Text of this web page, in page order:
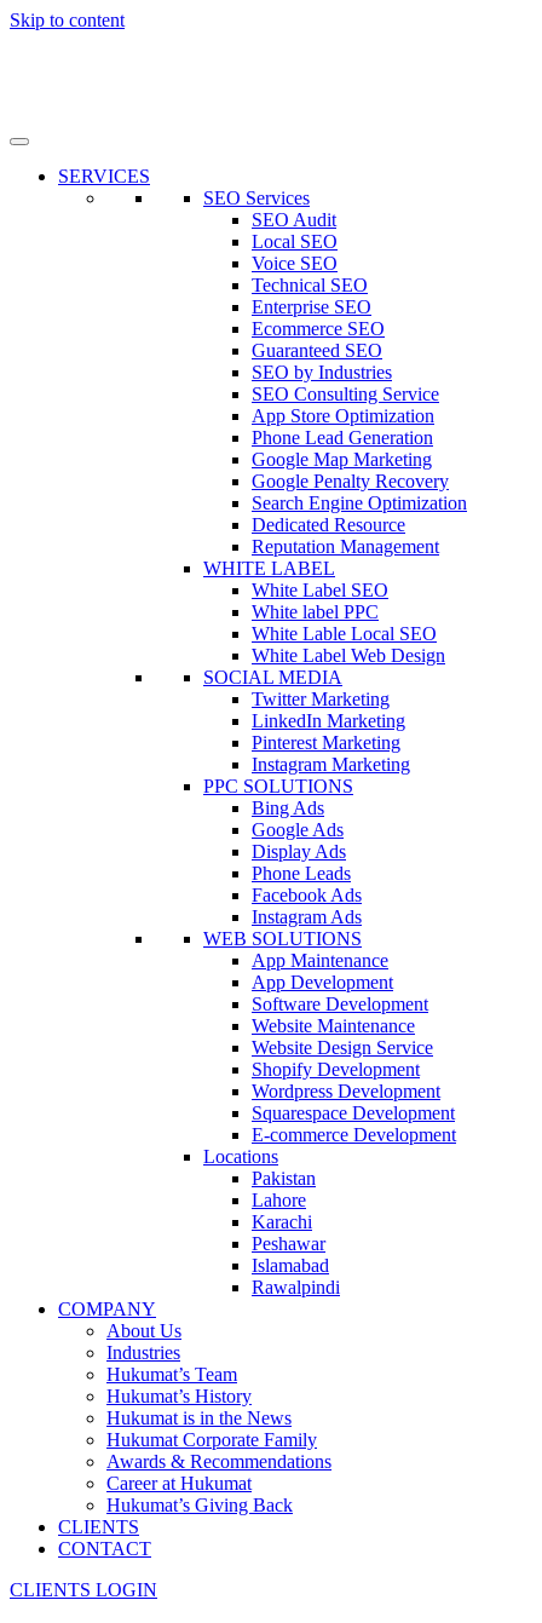
Skip to content
SERVICES
SEO Services
SEO Audit
Local SEO
Voice SEO
Technical SEO
Enterprise SEO
Ecommerce SEO
Guaranteed SEO
SEO by Industries
SEO Consulting Service
App Store Optimization
Phone Lead Generation
Google Map Marketing
Google Penalty Recovery
Search Engine Optimization
Dedicated Resource
Reputation Management
WHITE LABEL
White Label SEO
White label PPC
White Lable Local SEO
White Label Web Design
SOCIAL MEDIA
Twitter Marketing
LinkedIn Marketing
Pinterest Marketing
Instagram Marketing
PPC SOLUTIONS
Bing Ads
Google Ads
Display Ads
Phone Leads
Facebook Ads
Instagram Ads
WEB SOLUTIONS
App Maintenance
App Development
Software Development
Website Maintenance
Website Design Service
Shopify Development
Wordpress Development
Squarespace Development
E-commerce Development
Locations
Pakistan
Lahore
Karachi
Peshawar
Islamabad
Rawalpindi
COMPANY
About Us
Industries
Hukumat’s Team
Hukumat’s History
Hukumat is in the News
Hukumat Corporate Family
Awards & Recommendations
Career at Hukumat
Hukumat’s Giving Back
CLIENTS
CONTACT
CLIENTS LOGIN